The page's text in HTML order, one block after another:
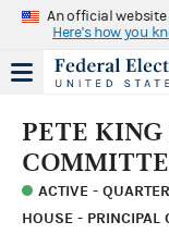
An official
Here's how you
PETE KING
ACTIVE -
HOUSE - PRINCIPAL